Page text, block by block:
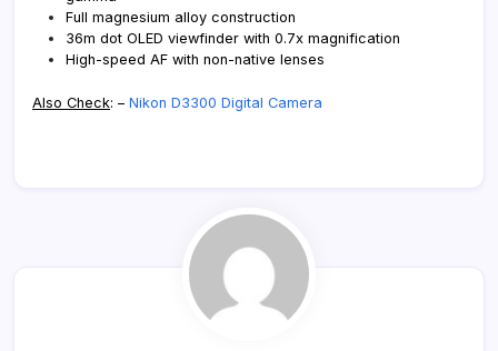
Full magnesium alloy construction
36m dot OLED viewfinder with 0.7x magnification
High-speed AF with non-native lenses
Also Check: – Nikon D3300 Digital Camera